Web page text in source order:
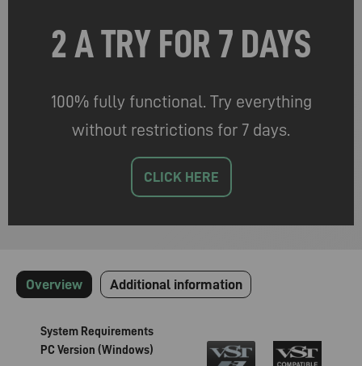
2 A TRY FOR 7 DAYS
100% fully functional. Try everything
without restrictions for 7 days.
CLICK HERE
Overview Additional information
System Requirements
PC Version (Windows)